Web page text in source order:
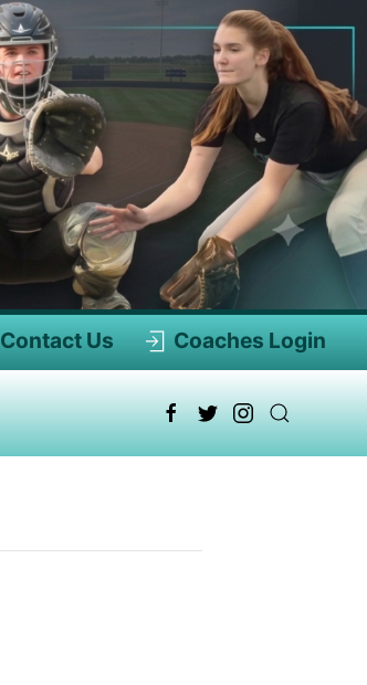
Contact Us Coaches Login